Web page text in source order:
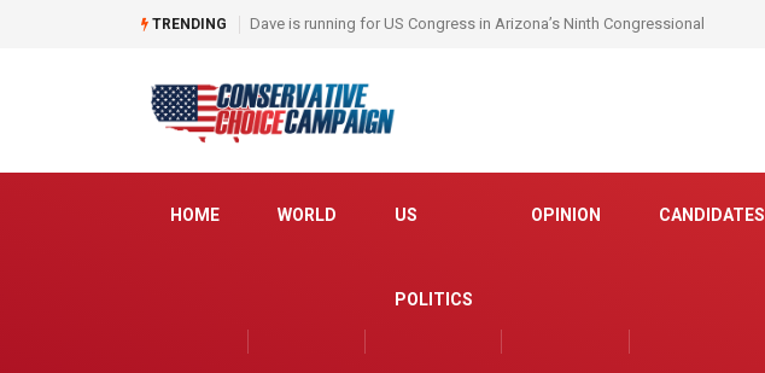
TRENDING Dave is running for US Congress in Arizona’s Ninth Congressional
HOME WORLD US
POLITICS
OPINION CANDIDATES